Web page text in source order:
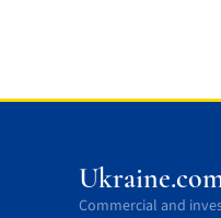
Commercial and